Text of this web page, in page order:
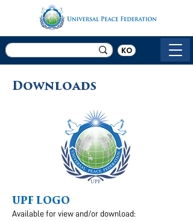
KO
Downloads
UPF LOGO
Available for view and/or download: